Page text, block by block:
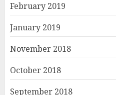
February 2019
January 2019
November 2018
October 2018
September 2018